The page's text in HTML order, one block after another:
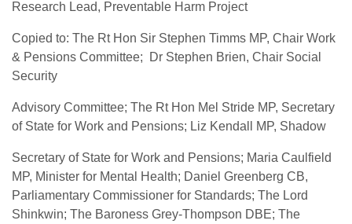
Research Lead, Preventable Harm Project
Copied to: The Rt Hon Sir Stephen Timms MP, Chair Work
& Pensions Committee;
Dr Stephen Brien, Chair Social
Security
Advisory Committee; The Rt Hon Mel Stride MP, Secretary
of State for Work and Pensions; Liz Kendall MP, Shadow
Secretary of State for Work and Pensions; Maria Caulfield
MP, Minister for Mental Health; Daniel Greenberg CB,
Parliamentary Commissioner for Standards; The Lord
Shinkwin; The Baroness Grey-Thompson DBE; The